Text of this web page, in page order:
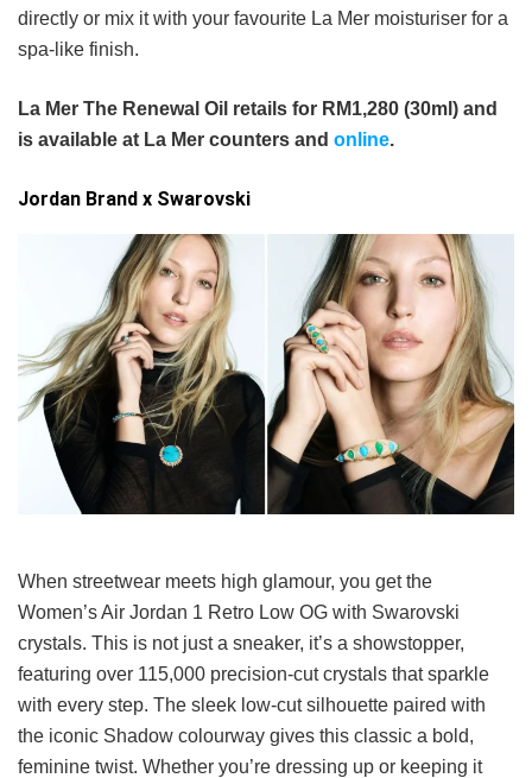
directly or mix it with your favourite La Mer moisturiser for a
spa-like finish.
La Mer The Renewal Oil retails for RM1,280 (30ml) and
is available at La Mer counters and online.
Jordan Brand x Swarovski
When streetwear meets high glamour, you get the
Women’s Air Jordan 1 Retro Low OG with Swarovski
crystals. This is not just a sneaker, it’s a showstopper,
featuring over 115,000 precision-cut crystals that sparkle
with every step. The sleek low-cut silhouette paired with
the iconic Shadow colourway gives this classic a bold,
feminine twist. Whether you’re dressing up or keeping it